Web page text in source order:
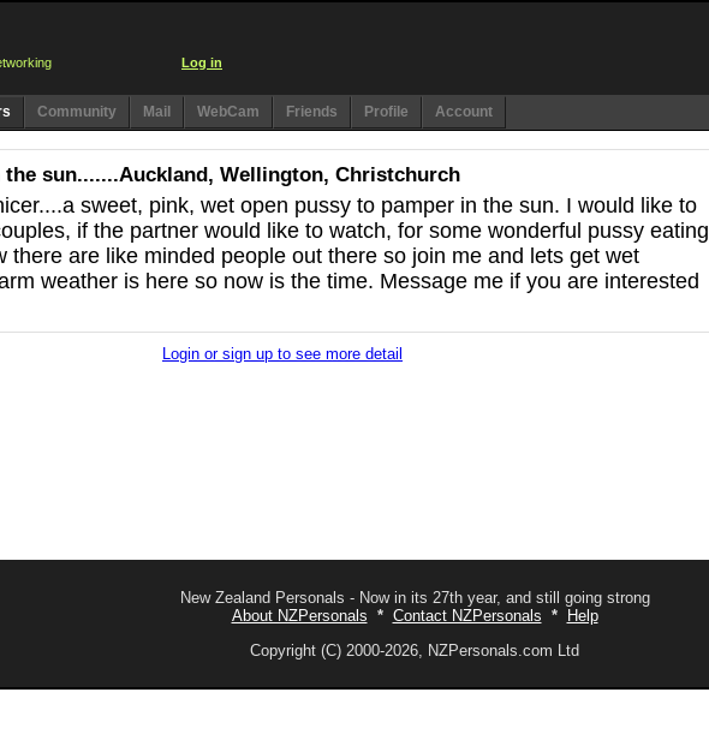
Log in
Community Mail WebCam Friends Profile
Account
sun.......Auckland, Wellington, Christchurch
sweet, pink, wet open pussy to pamper in the sun. I would like to
if the partner would like to watch, for some wonderful pussy eating
there are like minded people out there so join me and lets get wet
weather is here so now is the time. Message me if you are interested
Login or sign up to see more detail
New Zealand Personals - Now in its 27th year, and still going strong
About NZPersonals * Contact NZPersonals *
Help
Copyright (C) 2000-2026, NZPersonals.com Ltd